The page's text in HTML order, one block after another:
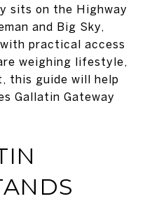
sits on the Highway
and Big Sky,
practical access
weighing lifestyle,
this guide will help
Gallatin Gateway